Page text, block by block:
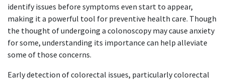
identify issues before symptoms even start to appear,
making it a powerful tool for preventive health care. Though
the thought of undergoing a colonoscopy may cause anxiety
for some, understanding its importance can help alleviate
some of those concerns.
Early detection of colorectal issues, particularly colorectal